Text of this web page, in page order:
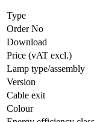
Type
Order No
Download
Price (vAT excl.)
Lamp type/assembly
Version
Cable exit
Colour